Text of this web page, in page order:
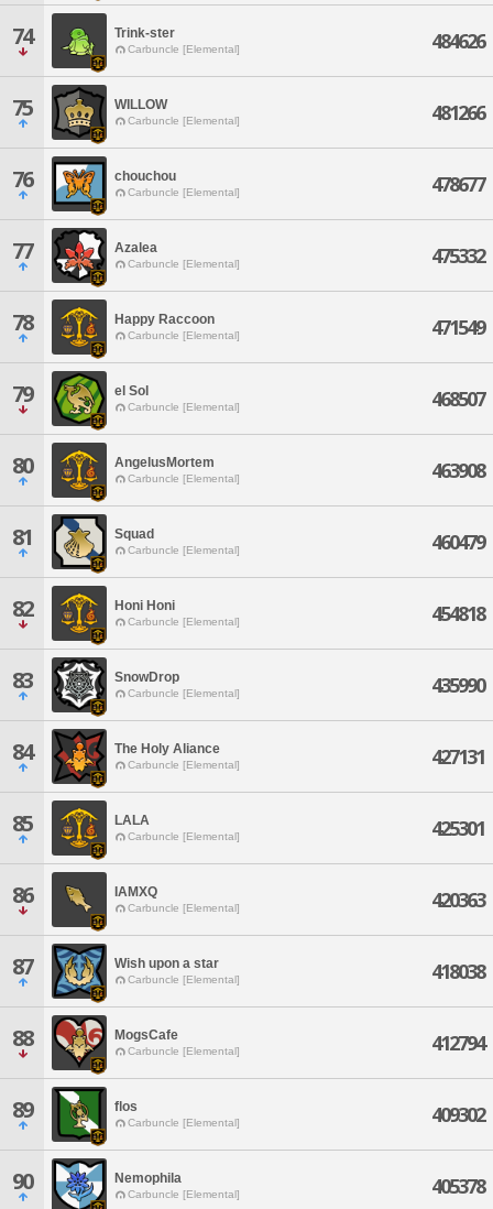
74 Trink-ster
Carbuncle [Elemental] 484626
75 WILLOW
Carbuncle [Elemental] 481266
76 chouchou
Carbuncle [Elemental] 478677
77 Azalea
Carbuncle [Elemental] 475332
78 Happy Raccoon
Carbuncle [Elemental] 471549
79 el Sol
Carbuncle [Elemental] 468507
80 AngelusMortem
Carbuncle [Elemental] 463908
81 Squad
Carbuncle [Elemental] 460479
82 Honi Honi
Carbuncle [Elemental] 454818
83 SnowDrop
Carbuncle [Elemental] 435990
84 The Holy Aliance
Carbuncle [Elemental] 427131
85 LALA
Carbuncle [Elemental] 425301
86 IAMXQ
Carbuncle [Elemental] 420363
87 Wish upon a star
Carbuncle [Elemental] 418038
88 MogsCafe
Carbuncle [Elemental] 412794
89 flos
Carbuncle [Elemental] 409302
90 Nemophila
Carbuncle [Elemental] 405378